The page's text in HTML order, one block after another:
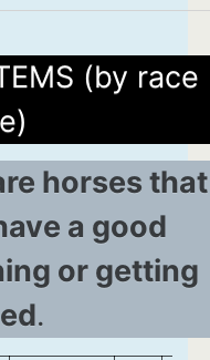
(by race
horses that
a good
or getting
.